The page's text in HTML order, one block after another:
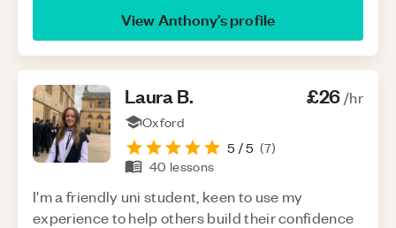
ViewAnthony’s profile
LauraB. £26/hr
Oxford
5 / 5 (7)
40 lessons
I'm a friendly uni student, keen to use my
experience to help others build their confidence